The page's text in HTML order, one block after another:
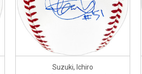
Suzuki, Ichiro